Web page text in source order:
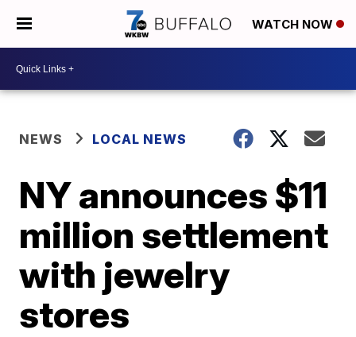
WATCH NOW
NEWS LOCAL NEWS
NY announces $11
million settlement
with jewelry
stores